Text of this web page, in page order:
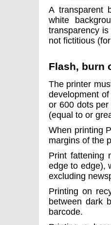
A transparent
white
transparency
not fictitious
Flash, burn
The printer
development
or 600 dots
(equal to or
When printing
margins of the
Print fattening
edge to edge),
excluding
Printing on
between dark
barcode.